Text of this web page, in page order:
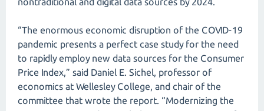
“The enormous economic disruption of the COVID-19
pandemic presents a perfect case study for the need
to rapidly employ new data sources for the Consumer
Price Index,” said Daniel E. Sichel, professor of
economics at Wellesley College, and chair of the
committee that wrote the report. “Modernizing the